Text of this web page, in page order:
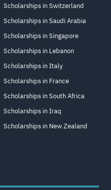
Scholarships in Switzerland
Scholarships in Saudi Arabia
Scholarships in Singapore
Scholarships in Lebanon
Scholarships in Italy
Scholarships in France
Scholarships in South Africa
Scholarships in Iraq
Scholarships in New Zealand